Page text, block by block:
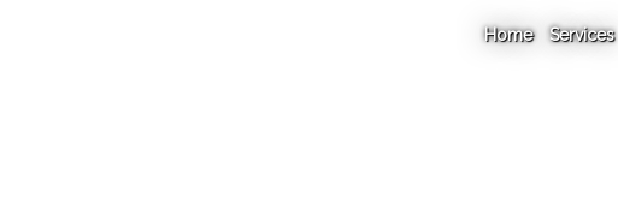
Home Services